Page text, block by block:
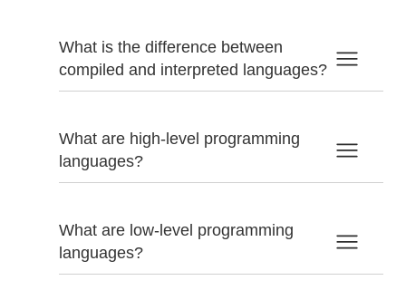
What is the difference between
compiled and interpreted languages?
What are high-level programming
languages?
What are low-level programming
languages?